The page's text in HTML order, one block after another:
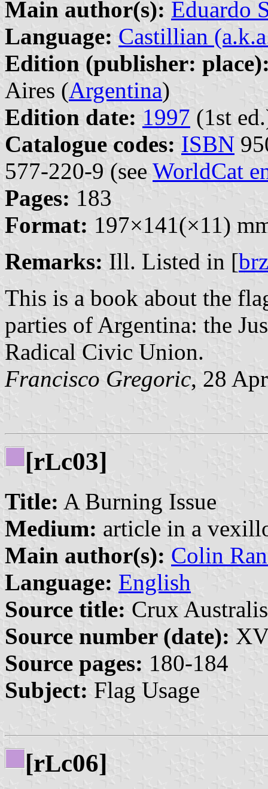
Main author(s): Eduardo
Language: Castillian
Edition (publisher:
Aires (Argentina)
Edition date: 1997 (1st
Catalogue codes: ISBN
577-220-9 (see WorldCat
Pages: 183
Format: 197×141(×11)
Remarks: Ill. Listed in [
This is a book about the
parties of Argentina: the
Radical Civic Union.
Francisco Gregoric, 28
[rLc03]
Title: A Burning Issue
Medium: article in a
Main author(s): Colin
Language: English
Source title: Crux
Source number (date):
Source pages: 180-184
Subject: Flag Usage
[rLc06]